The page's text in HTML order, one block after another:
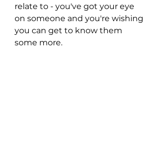
relate to - you've got your eye
on someone and you're wishing
you can get to know them
some more.